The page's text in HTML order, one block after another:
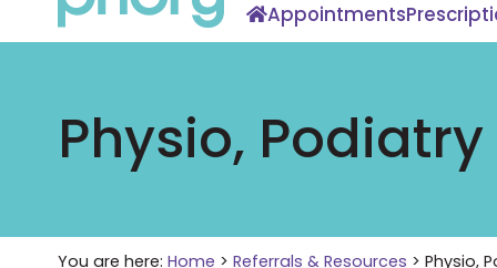
Appointments
Physio,
You are here: Home > Referrals & Resources > Physio,